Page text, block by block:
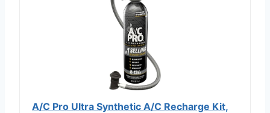
A/C Pro Ultra Synthetic A/C Recharge Kit,